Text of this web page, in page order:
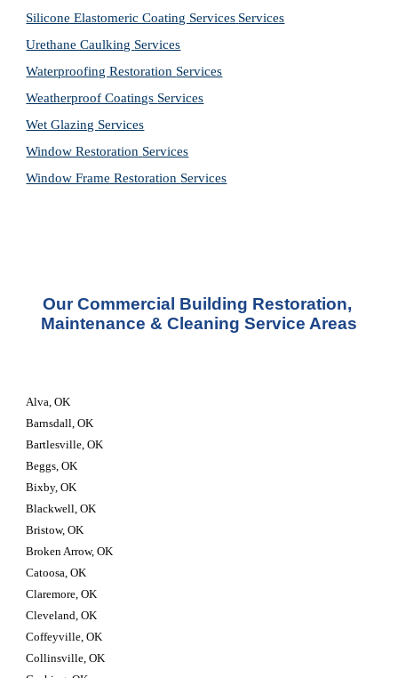
Silicone Elastomeric Coating Services Services
Urethane Caulking Services
Waterproofing Restoration Services
Weatherproof Coatings Services
Wet Glazing Services
Window Restoration Services
Window Frame Restoration Services
Our Commercial Building Restoration,
Maintenance & Cleaning Service Areas
Alva, OK
Barnsdall, OK
Bartlesville, OK
Beggs, OK
Bixby, OK
Blackwell, OK
Bristow, OK
Broken Arrow, OK
Catoosa, OK
Claremore, OK
Cleveland, OK
Coffeyville, OK
Collinsville, OK